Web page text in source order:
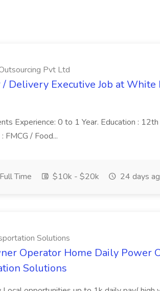
Pvt Ltd
/ Delivery Executive Job at
Experience: 0 to 1 Year. Education : 12th
FMCG / Food...
Full Time $10k - $20k 24 days
Solutions
Operator Home Daily Power
Solutions